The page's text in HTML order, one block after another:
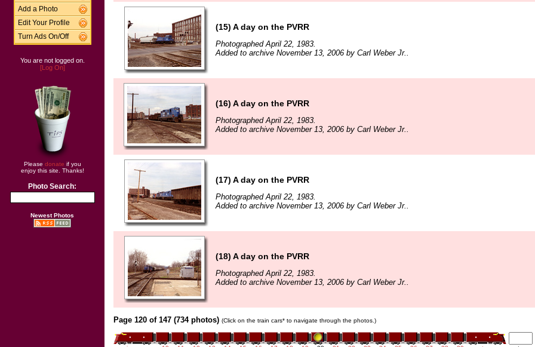
Add a Photo
Edit Your Profile
Turn Ads On/Off
You are not logged on.
[Log On]
Please donate if you
enjoy this site. Thanks!
Photo Search:
Newest Photos
(15) A day on the PVRR
Photographed April 22, 1983.
Added to archive November 13, 2006 by Carl Weber Jr..
(16) A day on the PVRR
Photographed April 22, 1983.
Added to archive November 13, 2006 by Carl Weber Jr..
(17) A day on the PVRR
Photographed April 22, 1983.
Added to archive November 13, 2006 by Carl Weber Jr..
(18) A day on the PVRR
Photographed April 22, 1983.
Added to archive November 13, 2006 by Carl Weber Jr..
Page 120 of 147 (734 photos) (Click on the train cars* to navigate through the photos.)